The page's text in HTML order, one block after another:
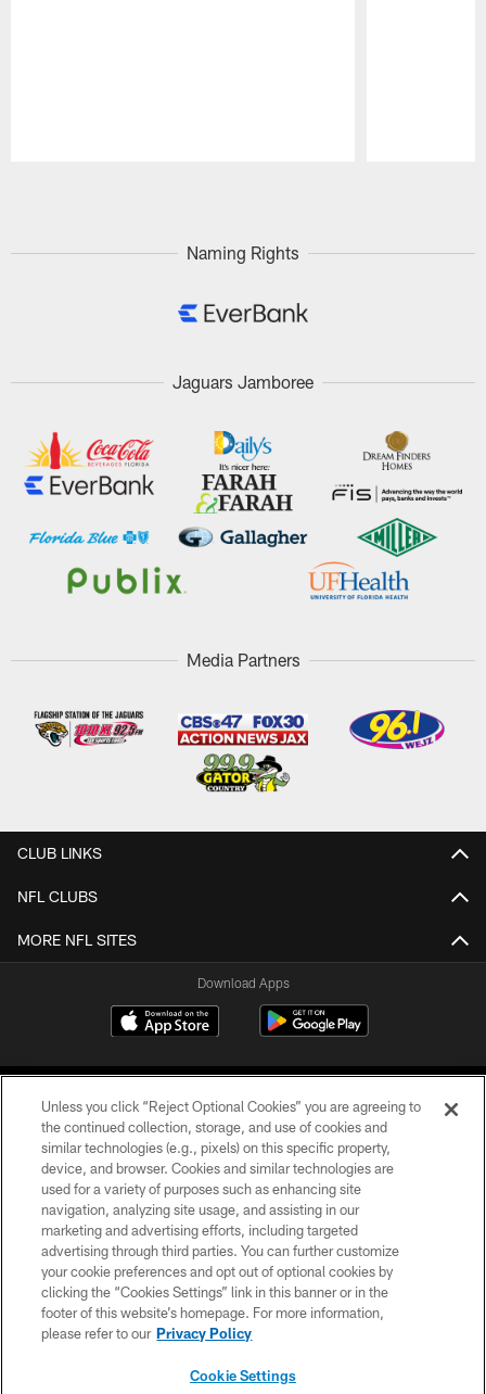
Naming Rights
Jaguars Jamboree
Media Partners
CLUB LINKS
NFL CLUBS
MORE NFL SITES
Download Apps
©2026 Jacksonville Jaguars, LLC. All Rights Reserved.
PRIVACY POLICY
ACCESSIBILITY
CONTACT US
SITE MAP
Unless you click “Reject Optional Cookies” you are agreeing to
the continued collection, storage, and use of cookies and
similar technologies (e.g., pixels) on this specific property,
device, and browser. Cookies and similar technologies are
used for a variety of purposes such as enhancing site
navigation, analyzing site usage, and assisting in our
marketing and advertising efforts, including targeted
advertising through third parties. You can further customize
your cookie preferences and opt out of optional cookies by
clicking the “Cookies Settings” link in this banner or in the
footer of this website’s homepage. For more information,
please refer to our Privacy Policy
Cookie Settings